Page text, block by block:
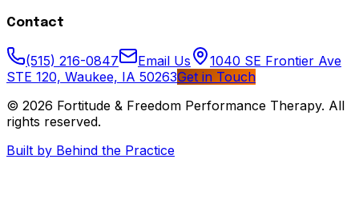
Contact
(515) 216-0847 Email Us
1040 SE Frontier Ave
STE 120, Waukee, IA 50263Get in Touch
© 2026 Fortitude & Freedom Performance Therapy. All
rights reserved.
Built by Behind the Practice